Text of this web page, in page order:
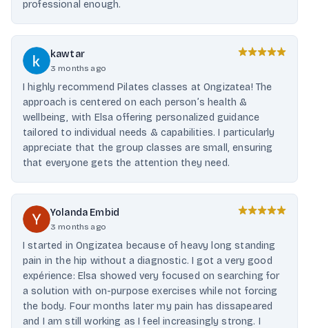
professional enough.
kawtar
3 months ago
I highly recommend Pilates classes at Ongizatea! The
approach is centered on each person’s health &
wellbeing, with Elsa offering personalized guidance
tailored to individual needs & capabilities. I particularly
appreciate that the group classes are small, ensuring
that everyone gets the attention they need.
Yolanda Embid
3 months ago
I started in Ongizatea because of heavy long standing
pain in the hip without a diagnostic. I got a very good
expérience: Elsa showed very focused on searching for
a solution with on-purpose exercises while not forcing
the body. Four months later my pain has dissapeared
and I am still working as I feel increasingly strong. I